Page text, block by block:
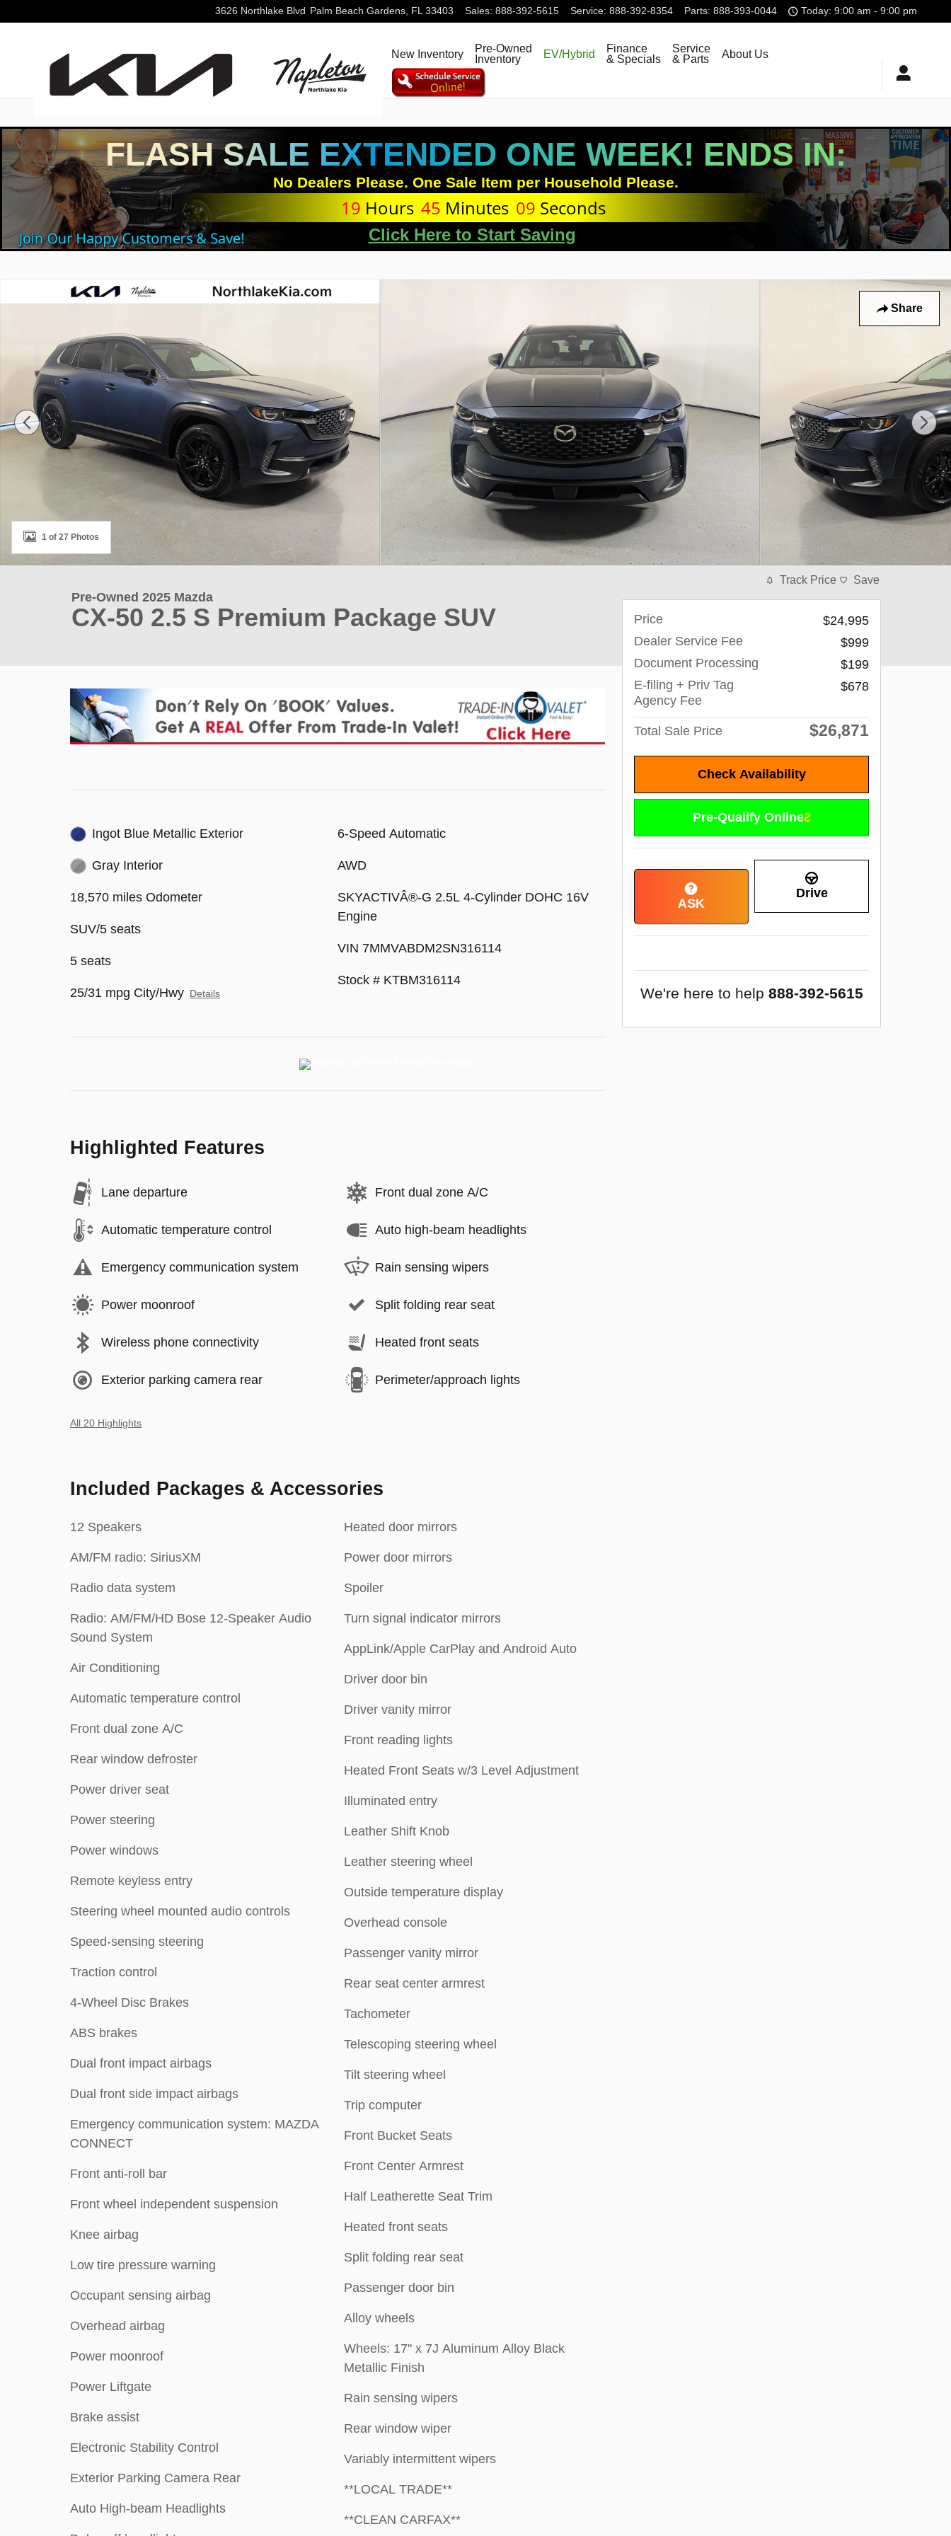
3626 Northlake Blvd Palm Beach Gardens, FL 33403 Sales: 888-392-5615 Service: 888-392-8354 Parts: 888-393-0044 Today: 9:00 am - 9:00 pm
New Inventory
Pre-Owned
Inventory
EV/Hybrid
Finance
& Specials
Service
& Parts
About Us
FLASH SALE EXTENDED ONE WEEK! ENDS IN:
No Dealers Please. One Sale Item per Household Please.
19 Hours 45 Minutes 08 Seconds
Click Here to Start Saving
Share
Used 2025 Mazda CX-50 2.5 S Premium Package SUV Photo 1 of 27
1 of 27 Photos
Pre-Owned 2025 Mazda
CX-50 2.5 S Premium Package SUV
Ingot Blue Metallic Exterior
Gray Interior
18,570 miles Odometer
SUV/5 seats
5 seats
25/31 mpg City/Hwy Details
6-Speed Automatic
AWD
SKYACTIVÂ®-G 2.5L 4-Cylinder DOHC 16V
Engine
VIN 7MMVABDM2SN316114
Stock # KTBM316114
Highlighted Features
Lane departure
Automatic temperature control
Emergency communication system
Power moonroof
Wireless phone connectivity
Exterior parking camera rear
Front dual zone A/C
Auto high-beam headlights
Rain sensing wipers
Split folding rear seat
Heated front seats
Perimeter/approach lights
All 20 Highlights
Included Packages & Accessories
12 Speakers
AM/FM radio: SiriusXM
Radio data system
Radio: AM/FM/HD Bose 12-Speaker Audio
Sound System
Air Conditioning
Automatic temperature control
Front dual zone A/C
Rear window defroster
Power driver seat
Power steering
Power windows
Remote keyless entry
Steering wheel mounted audio controls
Speed-sensing steering
Traction control
4-Wheel Disc Brakes
ABS brakes
Dual front impact airbags
Dual front side impact airbags
Emergency communication system: MAZDA
CONNECT
Front anti-roll bar
Front wheel independent suspension
Knee airbag
Low tire pressure warning
Occupant sensing airbag
Overhead airbag
Power moonroof
Power Liftgate
Brake assist
Electronic Stability Control
Exterior Parking Camera Rear
Auto High-beam Headlights
Heated door mirrors
Power door mirrors
Spoiler
Turn signal indicator mirrors
AppLink/Apple CarPlay and Android Auto
Driver door bin
Driver vanity mirror
Front reading lights
Heated Front Seats w/3 Level Adjustment
Illuminated entry
Leather Shift Knob
Leather steering wheel
Outside temperature display
Overhead console
Passenger vanity mirror
Rear seat center armrest
Tachometer
Telescoping steering wheel
Tilt steering wheel
Trip computer
Front Bucket Seats
Front Center Armrest
Half Leatherette Seat Trim
Heated front seats
Split folding rear seat
Passenger door bin
Alloy wheels
Wheels: 17" x 7J Aluminum Alloy Black
Metallic Finish
Rain sensing wipers
Rear window wiper
Variably intermittent wipers
**LOCAL TRADE**
**CLEAN CARFAX**
Track Price Save
Price
$24,995
Dealer Service Fee
$999
Document Processing
$199
E-filing + Priv Tag
Agency Fee
$678
Total Sale Price $26,871
Check Availability
Pre-Qualify Online
ASK
Drive
We're here to help 888-392-5615